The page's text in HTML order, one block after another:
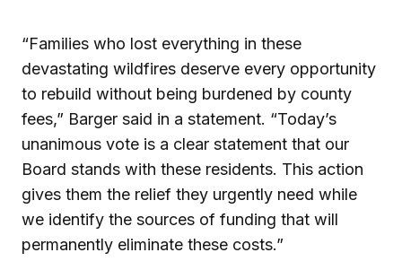
“Families who lost everything in these
devastating wildfires deserve every opportunity
to rebuild without being burdened by county
fees,” Barger said in a statement. “Today’s
unanimous vote is a clear statement that our
Board stands with these residents. This action
gives them the relief they urgently need while
we identify the sources of funding that will
permanently eliminate these costs.”